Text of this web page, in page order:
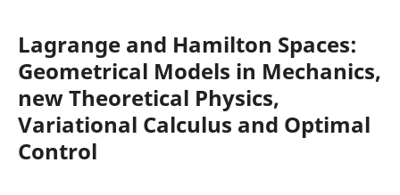
Lagrange and Hamilton Spaces:
Geometrical Models in Mechanics,
new Theoretical Physics,
Variational Calculus and Optimal
Control